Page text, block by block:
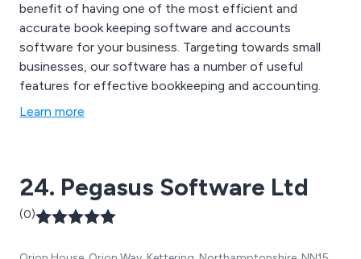
benefit of having one of the most efficient and
accurate book keeping software and accounts
software for your business. Targeting towards small
businesses, our software has a number of useful
features for effective bookkeeping and accounting.
Learn more
24. Pegasus Software Ltd
(0)